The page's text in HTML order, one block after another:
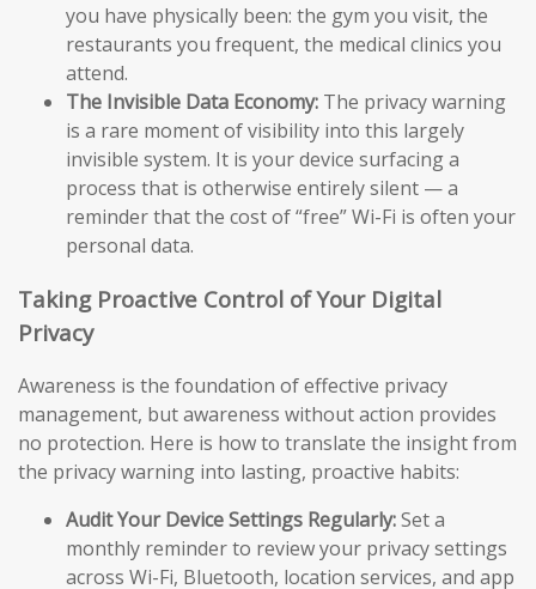
you have physically been: the gym you visit, the
restaurants you frequent, the medical clinics you
attend.
The Invisible Data Economy: The privacy warning
is a rare moment of visibility into this largely
invisible system. It is your device surfacing a
process that is otherwise entirely silent — a
reminder that the cost of “free” Wi-Fi is often your
personal data.
Taking Proactive Control of Your Digital
Privacy
Awareness is the foundation of effective privacy
management, but awareness without action provides
no protection. Here is how to translate the insight from
the privacy warning into lasting, proactive habits:
Audit Your Device Settings Regularly:Set a
monthly reminder to review your privacy settings
across Wi-Fi, Bluetooth, location services, and app